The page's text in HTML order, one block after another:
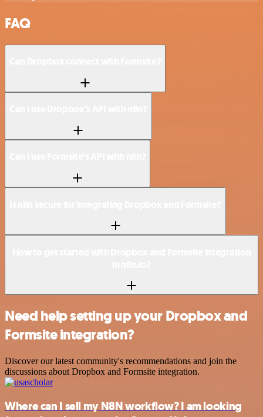
FAQ
Need help setting up your Dropbox and
Formsite integration?
Discover our latest community's recommendations and join the
discussions about Dropbox and Formsite integration.
Where can I sell my N8N workflow? I am looking